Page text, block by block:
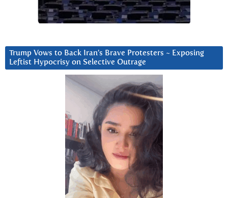
Trump Vows to Back Iran’s Brave Protesters ~ Exposing
Leftist Hypocrisy on Selective Outrage